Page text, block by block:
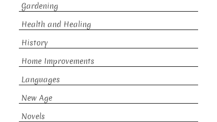
Gardening
Health and Healing
History
Home Improvements
Languages
New Age
Novels